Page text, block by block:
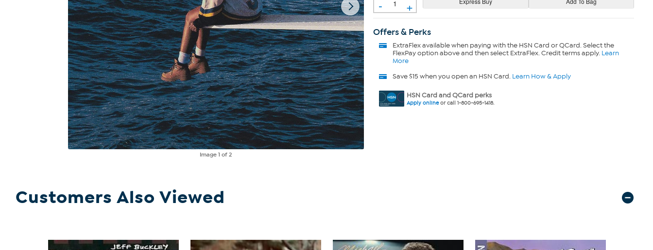
Image1 of 2
- +
Offers & Perks
ExtraFlexavailable when paying with the HSN Card or QCard. Select the
FlexPay option above and then select ExtraFlex. Credit terms apply. Learn
More
Save $15 when you open an HSN Card. Learn How & Apply
HSN Card and QCard perks
Apply onlineor call 1-800-695-1418.
Customers Also Viewed